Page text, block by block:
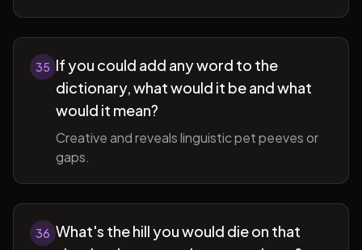
35 If you could add any word to the
dictionary, what would it be and what
would it mean?
Creative and reveals linguistic pet peeves or
gaps.
36 What's the hill you would die on that